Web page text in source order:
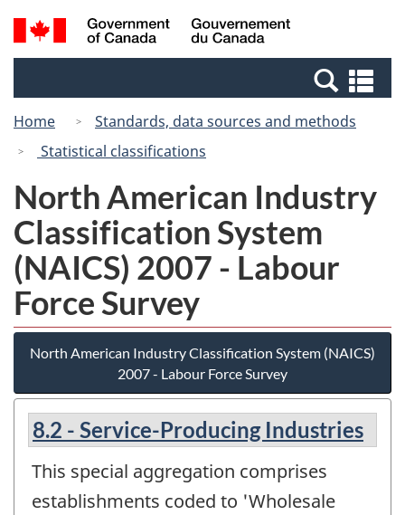
Skip
to
Switch
to
Canada
Search
and
Home
Standards, data sources and methods
Statistical classifications
North American Industry
Classification System
(NAICS) 2007 - Labour
Force Survey
North American Industry Classification System (NAICS)
2007 - Labour Force Survey
8.2 - Service-Producing Industries
This special aggregation comprises
establishments coded to 'Wholesale